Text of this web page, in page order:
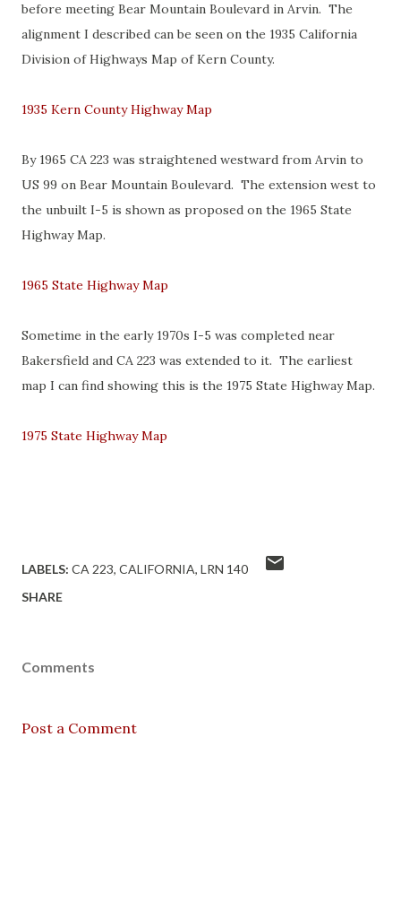
before meeting Bear Mountain Boulevard in Arvin. The
alignment I described can be seen on the 1935 California
Division of Highways Map of Kern County.
1935 Kern County Highway Map
By 1965 CA 223 was straightened westward from Arvin to
US 99 on Bear Mountain Boulevard. The extension west to
the unbuilt I-5 is shown as proposed on the 1965 State
Highway Map.
1965 State Highway Map
Sometime in the early 1970s I-5 was completed near
Bakersfield and CA 223 was extended to it. The earliest
map I can find showing this is the 1975 State Highway Map.
1975 State Highway Map
LABELS: CA 223 CALIFORNIA LRN 140
SHARE
Comments
Post a Comment